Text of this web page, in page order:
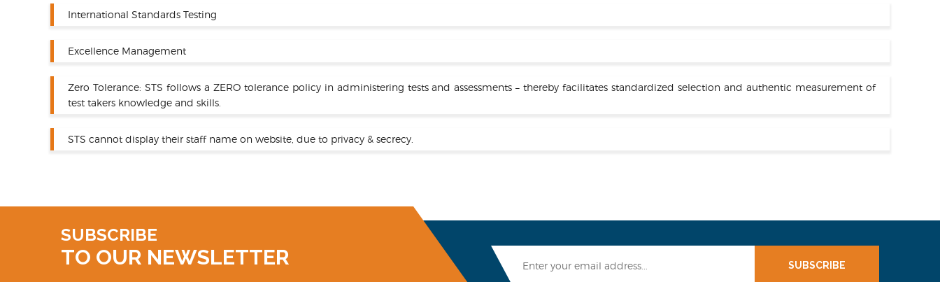
International Standards Testing
Excellence Management
Zero Tolerance: STS follows a ZERO tolerance policy in administering tests and assessments – thereby facilitates standardized selection and authentic measurement of
test takers knowledge and skills.
STS cannot display their staff name on website, due to privacy & secrecy.
SUBSCRIBE
TO OUR NEWSLETTER SUBSCRIBE